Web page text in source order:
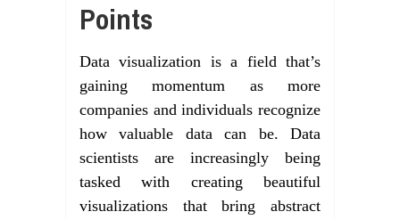
Points
Data visualization is a field that’s
gaining momentum as more
companies and individuals recognize
how valuable data can be. Data
scientists are increasingly being
tasked with creating beautiful
visualizations that bring abstract